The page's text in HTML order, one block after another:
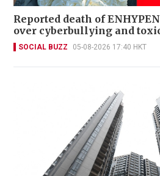
Reported death of
over cyberbullying and
SOCIAL BUZZ 05-08-2026 17:40 HKT